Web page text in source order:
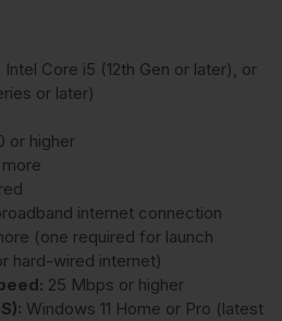
Core i5 (12th Gen or later), or
or later)
or higher
internet connection
(one required for launch
hard-wired internet)
25 Mbps or higher
Windows 11 Home or Pro (latest